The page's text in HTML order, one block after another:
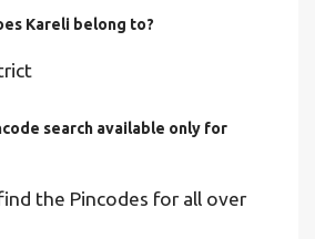
Kareli belong to?
search available only for
the Pincodes for all over